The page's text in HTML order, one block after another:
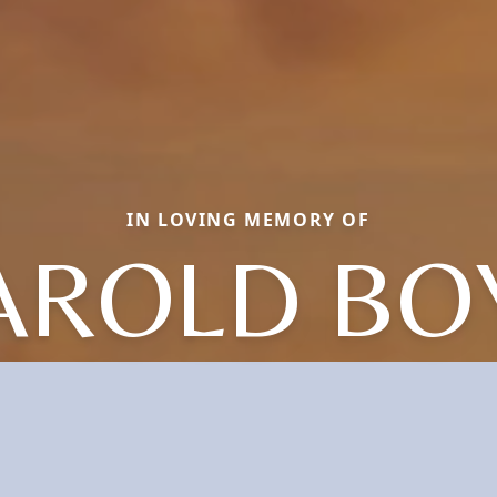
IN LOVING MEMORY OF